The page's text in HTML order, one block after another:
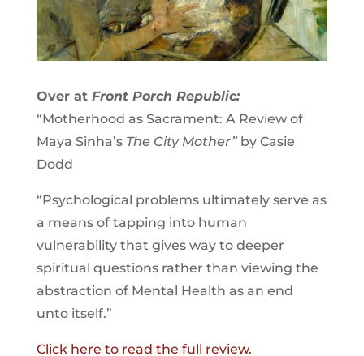
Over at Front Porch Republic:
“Motherhood as Sacrament: A Review of
Maya Sinha’s The City Mother” by Casie
Dodd
“Psychological problems ultimately serve as
a means of tapping into human
vulnerability that gives way to deeper
spiritual questions rather than viewing the
abstraction of Mental Health as an end
unto itself.”
Click here to read the full review.